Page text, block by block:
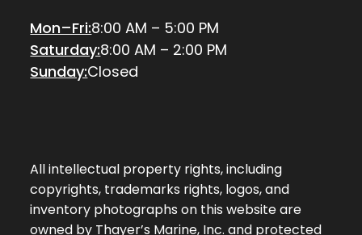
Mon–Fri:8:00 AM – 5:00 PM
Saturday:8:00 AM – 2:00 PM
Sunday:Closed
All intellectual property rights, including
copyrights, trademarks rights, logos, and
inventory photographs on this website are
owned by Thayer’s Marine, Inc. and protected